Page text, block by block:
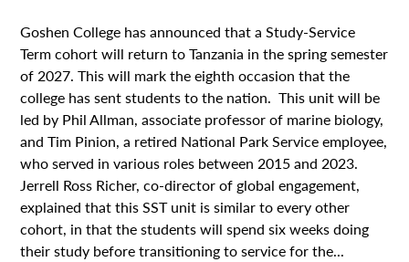
Goshen College has announced that a Study-Service
Term cohort will return to Tanzania in the spring semester
of 2027. This will mark the eighth occasion that the
college has sent students to the nation. This unit will be
led by Phil Allman, associate professor of marine biology,
and Tim Pinion, a retired National Park Service employee,
who served in various roles between 2015 and 2023.
Jerrell Ross Richer, co-director of global engagement,
explained that this SST unit is similar to every other
cohort, in that the students will spend six weeks doing
their study before transitioning to service for the...